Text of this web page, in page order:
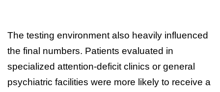
The testing environment also heavily influenced
the final numbers. Patients evaluated in
specialized attention-deficit clinics or general
psychiatric facilities were more likely to receive a